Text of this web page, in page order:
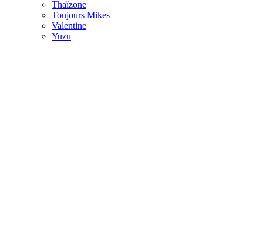
Thaïzone
Toujours Mikes
Valentine
Yuzu